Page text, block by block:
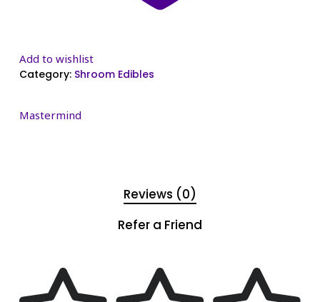
Add to wishlist
Category: Shroom Edibles
Mastermind
Reviews (0)
Refer a Friend